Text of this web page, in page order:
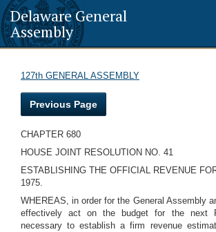
Delaware General
Assembly
127th GENERAL ASSEMBLY
Previous Page
CHAPTER 680
HOUSE JOINT RESOLUTION NO. 41
ESTABLISHING THE OFFICIAL REVENUE
1975.
WHEREAS, in order for the General Assembly
effectively act on the budget for the next
necessary to establish a firm revenue